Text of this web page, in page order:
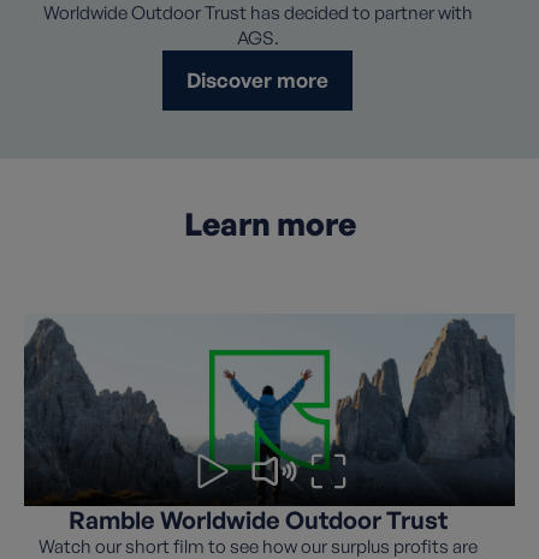
Worldwide Outdoor Trust has decided to partner with
AGS.
Discover more
Learn more
Ramble Worldwide Outdoor Trust
Watch our short film to see how our surplus profits are